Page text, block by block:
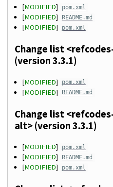
[MODIFIED] pom.xml
[MODIFIED] README.md
[MODIFIED] pom.xml
Change list
(version 3.3.1)
[MODIFIED] pom.xml
[MODIFIED] README.md
Change list
alt> (version 3.3.1)
[MODIFIED] pom.xml
[MODIFIED] README.md
[MODIFIED] pom.xml